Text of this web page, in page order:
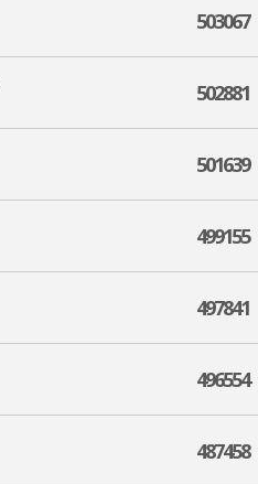
503067
502881
501639
499155
497841
496554
487458